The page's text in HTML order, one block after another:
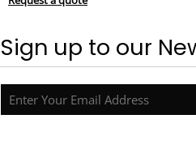
Sign up to our